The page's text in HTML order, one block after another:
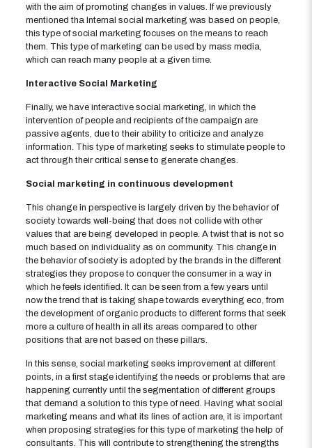
with the aim of promoting changes in values. If we previously
mentioned tha Internal social marketing was based on people,
this type of social marketing focuses on the means to reach
them. This type of marketing can be used by mass media,
which can reach many people at a given time.
Interactive Social Marketing
Finally, we have interactive social marketing, in which the
intervention of people and recipients of the campaign are
passive agents, due to their ability to criticize and analyze
information. This type of marketing seeks to stimulate people to
act through their critical sense to generate changes.
Social marketing in continuous development
This change in perspective is largely driven by the behavior of
society towards well-being that does not collide with other
values ​​that are being developed in people. A twist that is not so
much based on individuality as on community. This change in
the behavior of society is adopted by the brands in the different
strategies they propose to conquer the consumer in a way in
which he feels identified. It can be seen from a few years until
now the trend that is taking shape towards everything eco, from
the development of organic products to different forms that seek
more a culture of health in all its areas compared to other
positions that are not based on these pillars.
In this sense, social marketing seeks improvement at different
points, in a first stage identifying the needs or problems that are
happening currently until the segmentation of different groups
that demand a solution to this type of need. Having what social
marketing means and what its lines of action are, it is important
when proposing strategies for this type of marketing the help of
consultants. This will contribute to strengthening the strengths